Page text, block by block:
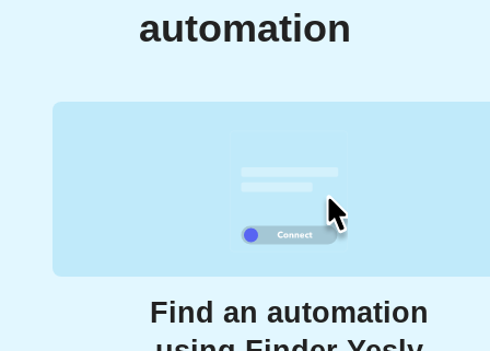
automation
Find an automation